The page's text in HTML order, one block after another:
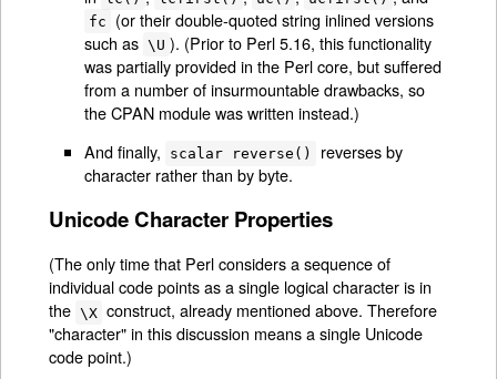
fc
(or their double-quoted string inlined versions
such as \U ). (Prior to Perl 5.16, this functionality
was partially provided in the Perl core, but suffered
from a number of insurmountable drawbacks, so
the CPAN module was written instead.)
And finally,
scalar reverse()
reverses by
character rather than by byte.
Unicode Character Properties
(The only time that Perl considers a sequence of
individual code points as a single logical character is in
the \X construct, already mentioned above. Therefore
"character" in this discussion means a single Unicode
code point.)